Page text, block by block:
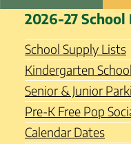
Skip
content
Schalmont
District
2026-27 School
School Supply Lists
Kindergarten
Senior & Junior
Pre-K Free Pop
Calendar Dates